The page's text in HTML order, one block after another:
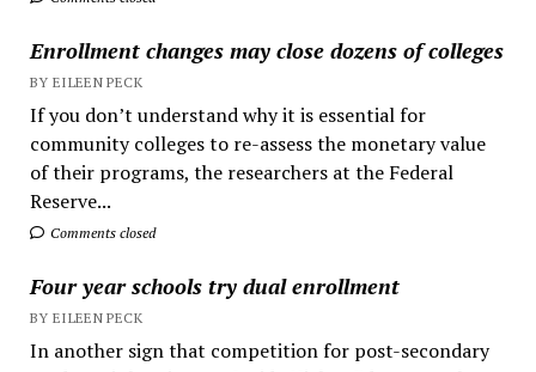
Enrollment changes may close dozens of colleges
BY EILEEN PECK
If you don’t understand why it is essential for
community colleges to re-assess the monetary value
of their programs, the researchers at the Federal
Reserve...
Comments closed
Four year schools try dual enrollment
BY EILEEN PECK
In another sign that competition for post-secondary